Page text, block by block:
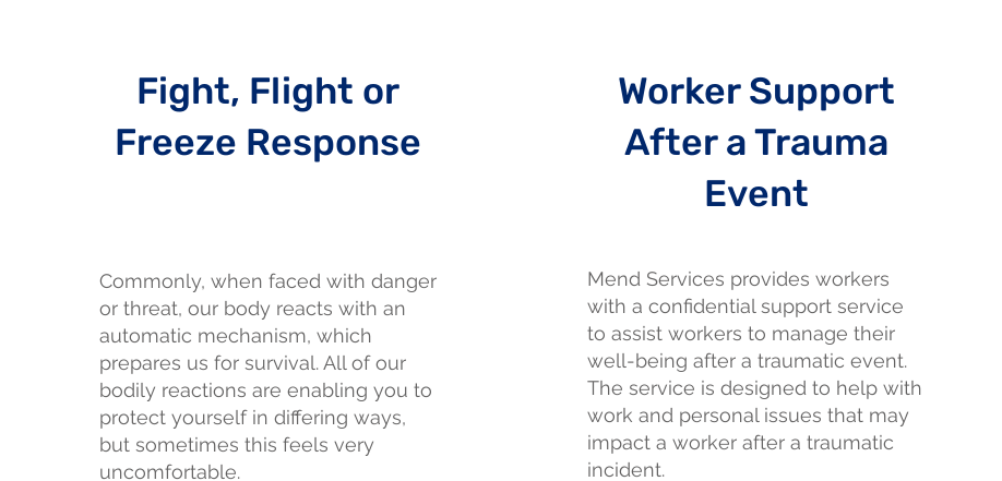
Fight, Flight or
Freeze Response
Commonly, when faced with danger
or threat, our body reacts with an
automatic mechanism, which
prepares us for survival. All of our
bodily reactions are enabling you to
protect yourself in differing ways,
but sometimes this feels very
uncomfortable.
Worker Support
After a Trauma
Event
Mend Services provides workers
with a confidential support service
to assist workers to manage their
well-being after a traumatic event.
The service is designed to help with
work and personal issues that may
impact a worker after a traumatic
incident.